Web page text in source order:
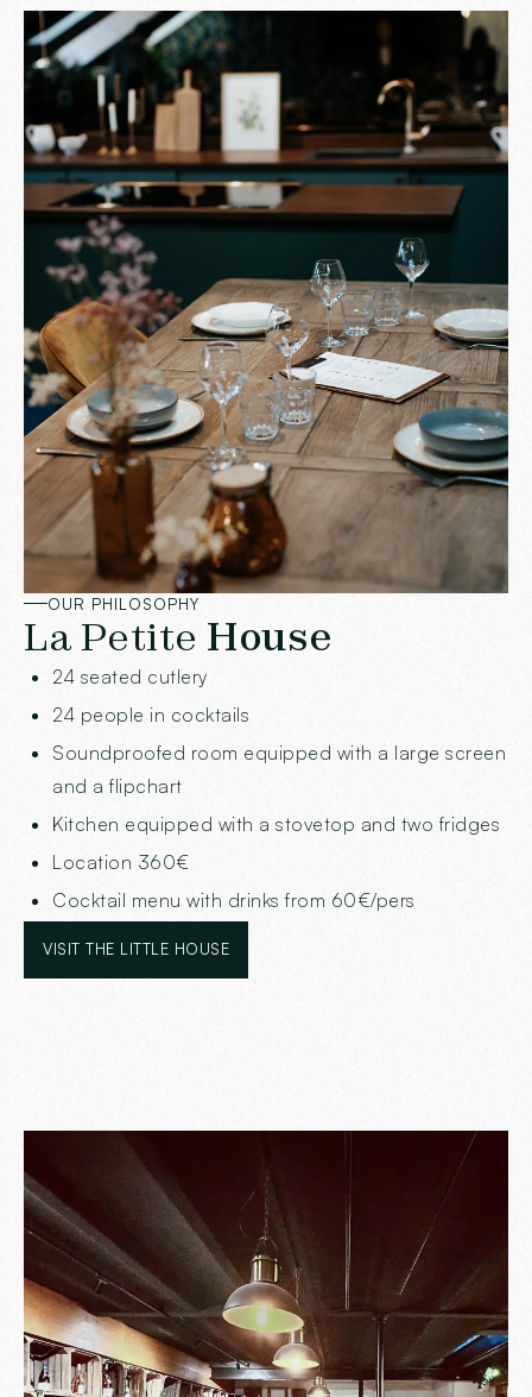
OUR PHILOSOPHY
La Petite House
24 seated cutlery
24 people in cocktails
Soundproofed room equipped with a large screen
and a flipchart
Kitchen equipped with a stovetop and two fridges
Location 360€
Cocktail menu with drinks from 60€/pers
VISIT THE LITTLE HOUSE